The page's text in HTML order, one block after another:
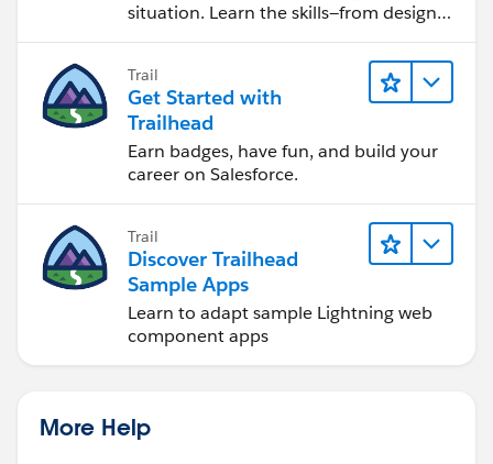
situation. Learn the skills—from design
Trail
Get Started with
Trailhead
Earn badges, have fun, and build your
career on Salesforce.
Trail
Discover Trailhead
Sample Apps
Learn to adapt sample Lightning web
component apps
More Help